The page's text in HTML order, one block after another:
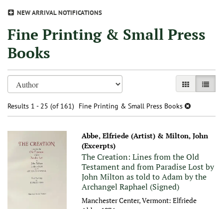
NEW ARRIVAL NOTIFICATIONS
Fine Printing & Small Press
Books
Refine
search
results
Skip
to
results
GALLERY
LIST
Results 1 - 25 (of 161) Fine Printing & Small Press Books
Abbe, Elfriede (Artist) & Milton, John
(Excerpts)
The Creation: Lines from the Old
Testament and from Paradise Lost by
John Milton as told to Adam by the
Archangel Raphael (Signed)
Manchester Center, Vermont: Elfriede